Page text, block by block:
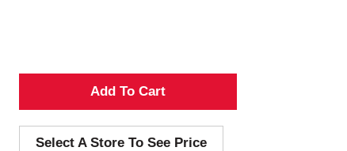
A
d
Select A Store To See Price